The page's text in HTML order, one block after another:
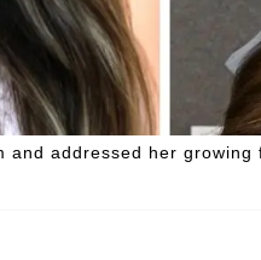
addressed her growing